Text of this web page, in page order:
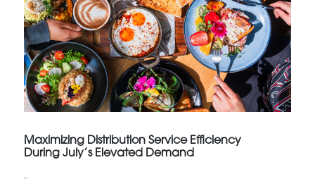
Maximizing Distribution Service Efficiency
During July’s Elevated Demand